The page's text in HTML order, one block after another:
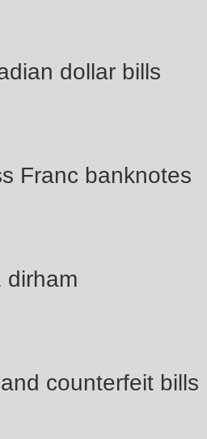
dollar bills
Franc banknotes
dirham
counterfeit bills